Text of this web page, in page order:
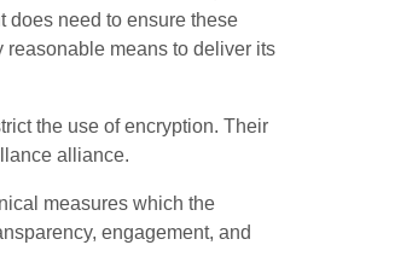
does need to ensure these
reasonable means to deliver its
the use of encryption. Their
alliance.
measures which the
engagement, and